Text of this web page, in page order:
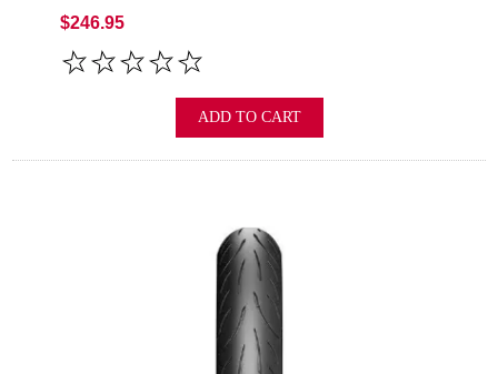
$246.95
ADD TO CART